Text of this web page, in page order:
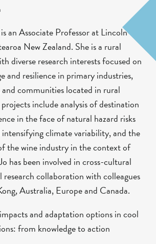
an Associate Professor at Lincoln
New Zealand. She is a rural
diverse research interests focused on
and resilience in primary industries,
communities located in rural
include analysis of destination
in the face of natural hazard risks
climate variability, and the
the wine industry in the context of
has been involved in cross-cultural
collaboration with colleagues
Australia, Europe and Canada.
and adaptation options in cool
from knowledge to action